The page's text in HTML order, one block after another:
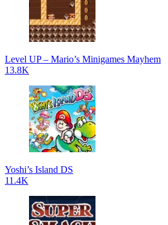
Level UP – Mario’s Minigames Mayhem
13.8K
Yoshi’s Island DS
11.4K